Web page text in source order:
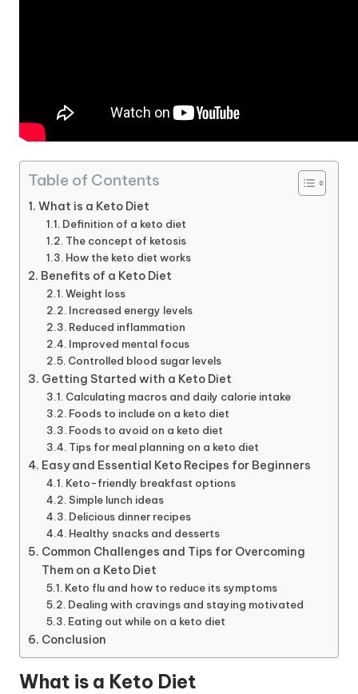
Table of Contents
What is a Keto Diet
Definition of a keto diet
The concept of ketosis
How the keto diet works
Benefits of a Keto Diet
Weight loss
Increased energy levels
Reduced inflammation
Improved mental focus
Controlled blood sugar levels
Getting Started with a Keto Diet
Calculating macros and daily calorie intake
Foods to include on a keto diet
Foods to avoid on a keto diet
Tips for meal planning on a keto diet
Easy and Essential Keto Recipes for Beginners
Keto-friendly breakfast options
Simple lunch ideas
Delicious dinner recipes
Healthy snacks and desserts
Common Challenges and Tips for Overcoming
Them on a Keto Diet
Keto flu and how to reduce its symptoms
Dealing with cravings and staying motivated
Eating out while on a keto diet
Conclusion
What is a Keto Diet